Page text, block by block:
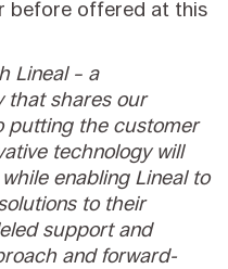
before offered at this
Lineal – a
that shares our
putting the customer
technology will
enabling Lineal to
to their
support and
and forward-